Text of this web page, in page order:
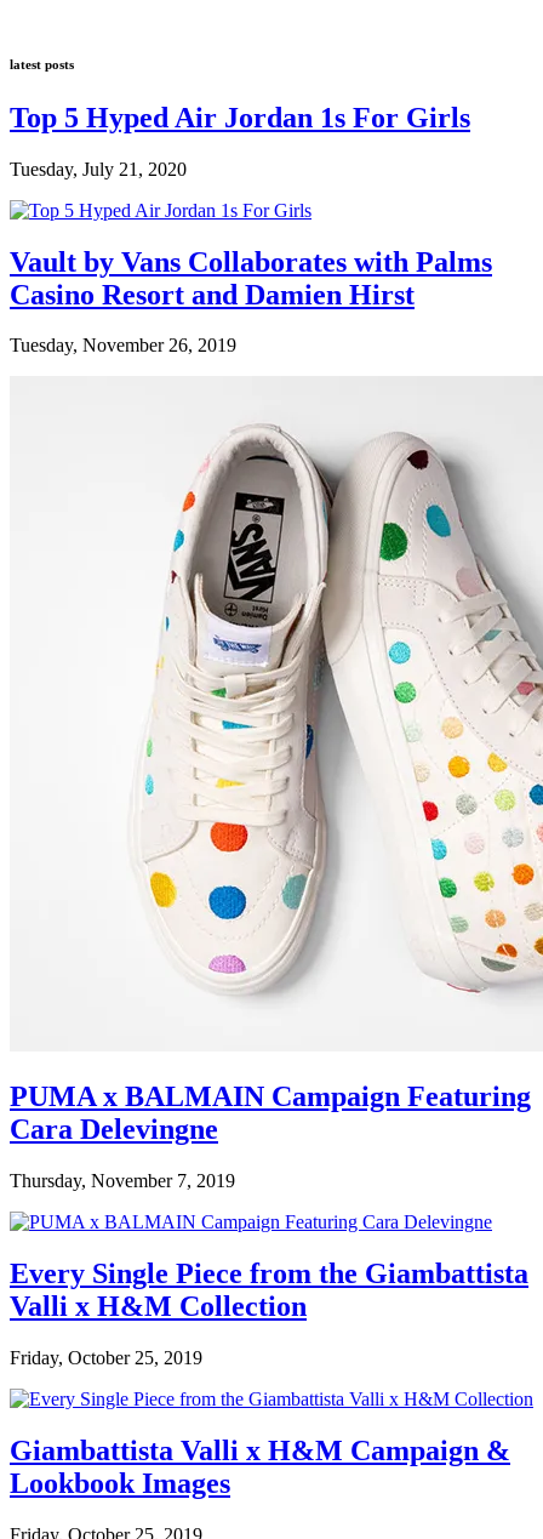
latest posts
Top 5 Hyped Air Jordan 1s For Girls
Tuesday, July 21, 2020
Vault by Vans Collaborates with Palms
Casino Resort and Damien Hirst
Tuesday, November 26, 2019
PUMA x BALMAIN Campaign Featuring
Cara Delevingne
Thursday, November 7, 2019
Every Single Piece from the Giambattista
Valli x H&M Collection
Friday, October 25, 2019
Giambattista Valli x H&M Campaign &
Lookbook Images
Friday, October 25, 2019